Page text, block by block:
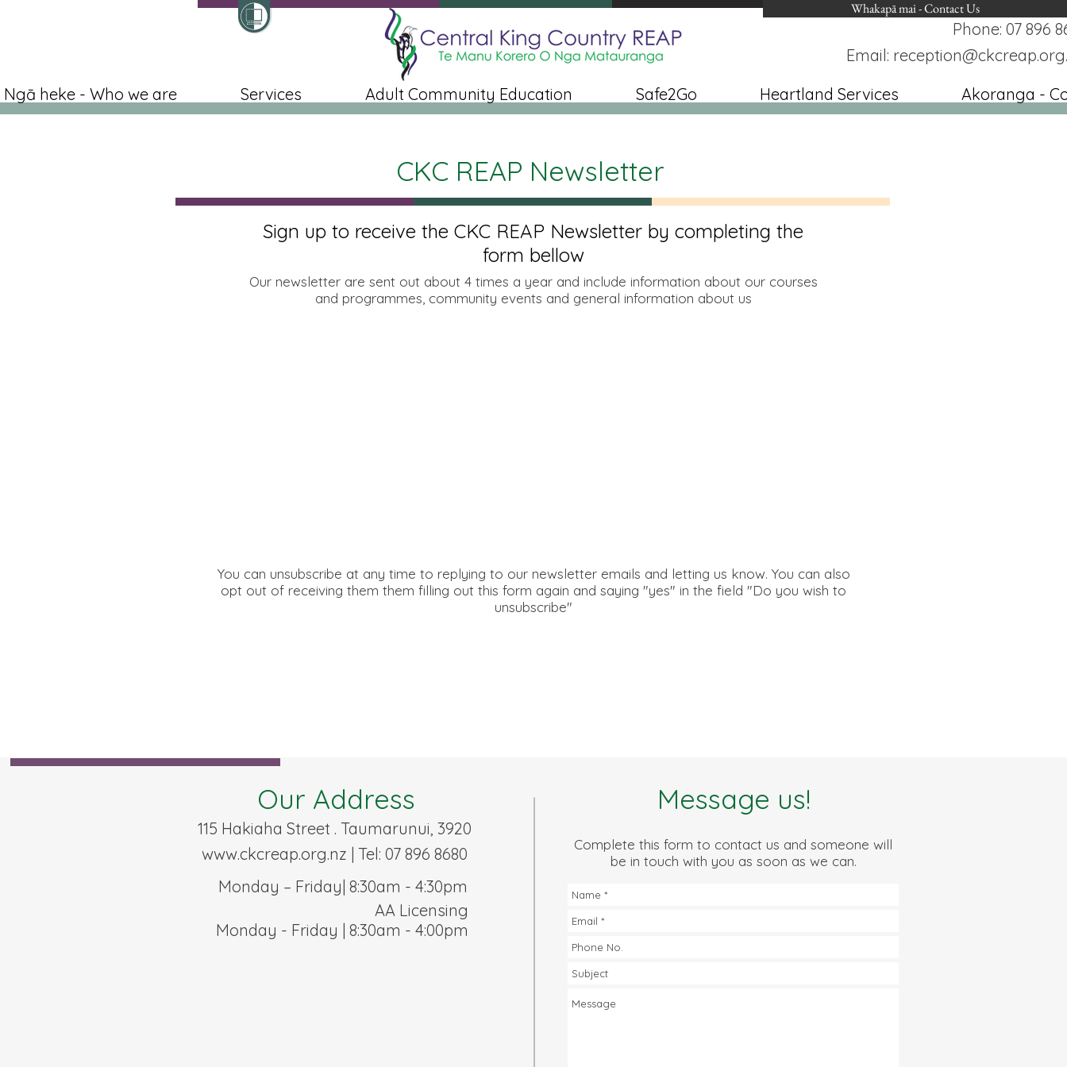
Whakapā mai - Contact Us
Phone: 07 896
Email:
Ngā heke - Who we are
Services Adult Community Education Safe2Go Heartland Services Akoranga -
CKC REAP Newsletter
Sign up to receive the CKC REAP Newsletter by completing the
form bellow
Our newsletter are sent out about 4 times a year and include information about our courses
and programmes, community events and general information about us
You can unsubscribe at any time to replying to our newsletter emails and letting us know. You can also
opt out of receiving them them filling out this form again and saying "yes" in the field "Do you wish to
unsubscribe"
Our Address
115 Hakiaha Street . Taumarunui, 3920
www.ckcreap.org.nz | Tel: 07 896 8680
Message us!
Complete this form to contact us and someone will
be in touch with you as soon as we can.
Monday – Friday| 8:30am - 4:30pm
AA Licensing
Monday - Friday | 8:30am - 4:00pm